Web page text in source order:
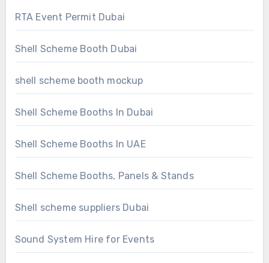
RTA Event Permit Dubai
Shell Scheme Booth Dubai
shell scheme booth mockup
Shell Scheme Booths In Dubai
Shell Scheme Booths In UAE
Shell Scheme Booths, Panels & Stands
Shell scheme suppliers Dubai
Sound System Hire for Events